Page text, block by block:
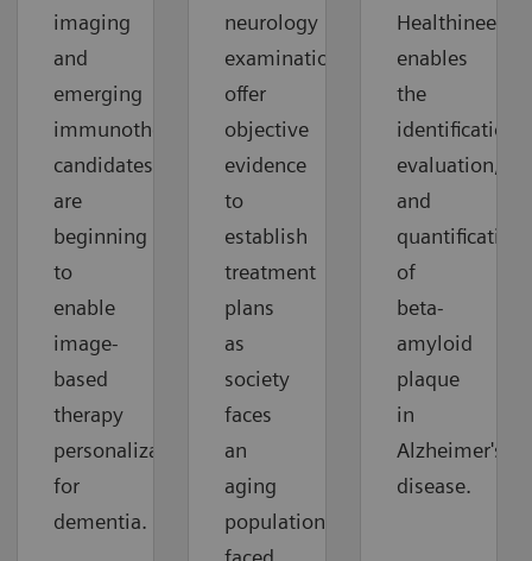
imaging
and
emerging
immunotherapy
candidates
are
beginning
to
enable
image-
based
therapy
personalization
for
dementia.
neurology
examinations
offer
objective
evidence
to
establish
treatment
plans
as
society
faces
an
aging
population
Healthineers
enables
the
identification,
evaluation,
and
quantification
of
beta-
amyloid
plaque
in
Alzheimer's
disease.